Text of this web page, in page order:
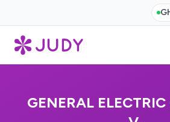
GENERAL